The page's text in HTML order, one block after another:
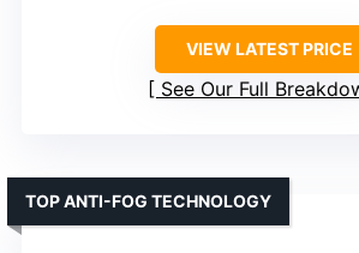
VIEW LATEST PRICE
See Our Full
TOP ANTI-FOG TECHNOLOGY